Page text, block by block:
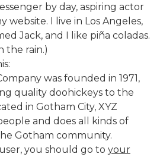
by day, aspiring actor
website. I live in Los Angeles,
Jack, and I like piña coladas.
the rain.)
was founded in 1971,
quality doohickeys to the
in Gotham City, XYZ
and does all kinds of
Gotham community.
you should go to your